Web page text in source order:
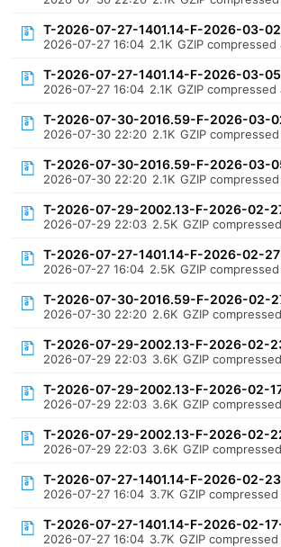
T-2026-07-27-1401.14-F-2026-03-
2026-07-27 16:04 2.1K GZIP compressed
T-2026-07-27-1401.14-F-2026-03-
2026-07-27 16:04 2.1K GZIP compressed
T-2026-07-30-2016.59-F-2026-03-
2026-07-30 22:20 2.1K GZIP
T-2026-07-30-2016.59-F-2026-03-
2026-07-30 22:20 2.1K GZIP
T-2026-07-29-2002.13-F-2026-02-
2026-07-29 22:03 2.5K GZIP
T-2026-07-27-1401.14-F-2026-02-
2026-07-27 16:04 2.5K GZIP
T-2026-07-30-2016.59-F-2026-02-
2026-07-30 22:20 2.6K GZIP
T-2026-07-29-2002.13-F-2026-02-
2026-07-29 22:03 3.6K GZIP
T-2026-07-29-2002.13-F-2026-02-
2026-07-29 22:03 3.6K GZIP
T-2026-07-29-2002.13-F-2026-02-
2026-07-29 22:03 3.6K GZIP
T-2026-07-27-1401.14-F-2026-02-
2026-07-27 16:04 3.7K GZIP
T-2026-07-27-1401.14-F-2026-02-
2026-07-27 16:04 3.7K GZIP